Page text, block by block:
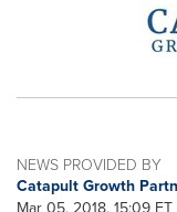
NEWS PROVIDED BY
Catapult Growth